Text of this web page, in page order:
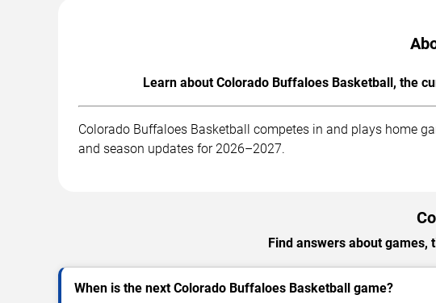
Learn about Colorado Buffaloes Basketball, the
Colorado Buffaloes Basketball competes in and plays home
and season updates for 2026–2027.
Find answers about
When is the next Colorado Buffaloes Basketball game?